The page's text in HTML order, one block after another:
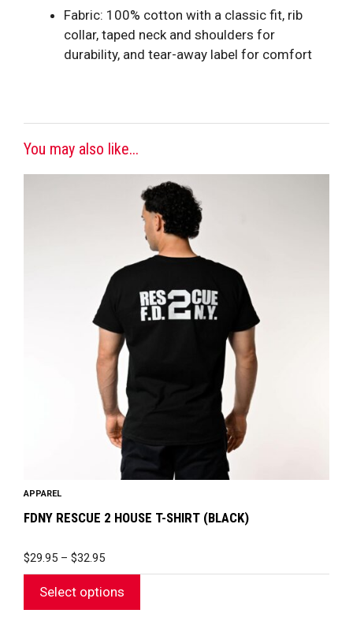
Fabric: 100% cotton with a classic fit, rib
collar, taped neck and shoulders for
durability, and tear-away label for comfort
You may also like...
APPAREL
FDNY RESCUE 2 HOUSE T-SHIRT (BLACK)
$29.95 – $32.95PRICE
RANGE:
$29.95
THROUGH
Select options